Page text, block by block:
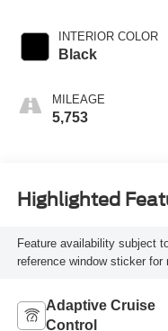
INTERIOR COLOR
Black
MILEAGE
5,753
Highlighted
Feature availability subject
reference window sticker for
Adaptive Cruise
Control